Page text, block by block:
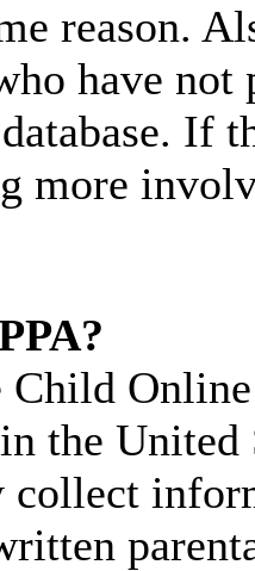
reason.
have
If
more
Child
the
collect